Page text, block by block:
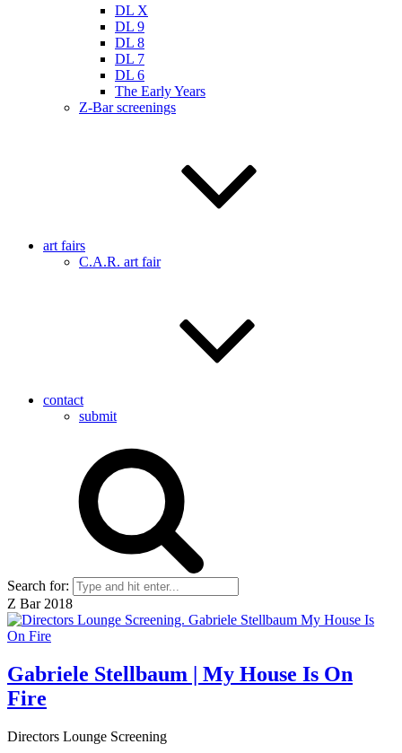
DL X
DL 9
DL 8
DL 7
DL 6
The Early Years
Z-Bar screenings
art fairs
C.A.R. art fair
contact
submit
Search for:
Z Bar 2018
Gabriele Stellbaum | My House Is On
Fire
Directors Lounge Screening